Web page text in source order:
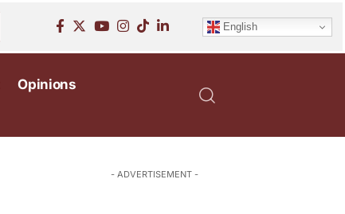
English
Opinions
- ADVERTISEMENT -